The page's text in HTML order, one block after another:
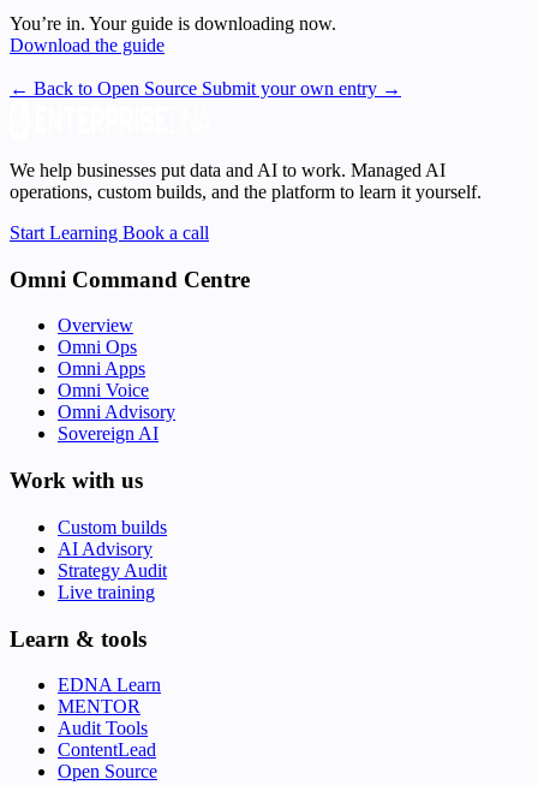
You’re in. Your guide is downloading now.
Download the guide
← Back to Open Source Submit your own entry →
We help businesses put data and AI to work. Managed AI
operations, custom builds, and the platform to learn it yourself.
Start Learning Book a call
Omni Command Centre
Overview
Omni Ops
Omni Apps
Omni Voice
Omni Advisory
Sovereign AI
Work with us
Custom builds
AI Advisory
Strategy Audit
Live training
Learn & tools
EDNA Learn
MENTOR
Audit Tools
ContentLead
Open Source